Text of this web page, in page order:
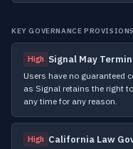
KEY GOVERNANCE PROVISIONS
High Signal May
Users have no guaranteed
as Signal retains the right
any time for any reason.
High California Law